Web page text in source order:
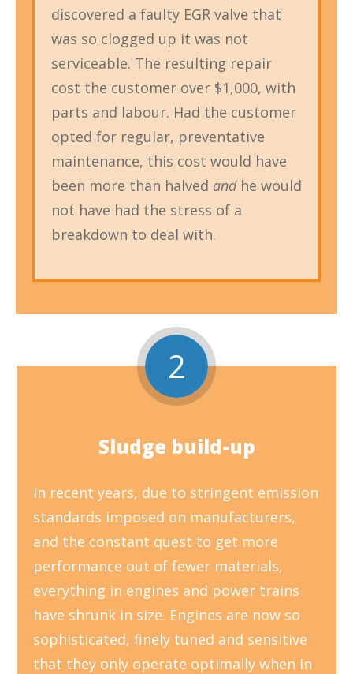
discovered a faulty EGR valve that
was so clogged up it was not
serviceable. The resulting repair
cost the customer over $1,000, with
parts and labour. Had the customer
opted for regular, preventative
maintenance, this cost would have
been more than halved andhe would
not have had the stress of a
breakdown to deal with.
2
Sludge build-up
In recent years, due to stringent emission
standards imposed on manufacturers,
and the constant quest to get more
performance out of fewer materials,
everything in engines and power trains
have shrunk in size. Engines are now so
sophisticated, finely tuned and sensitive
that they only operate optimally when in